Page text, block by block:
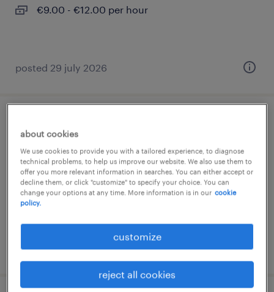
€9.00 - €12.00 per hour
posted 29 july 2026
part-time serale (m/f/nb)
bentivoglio, emilia romagna
temporary
€11.00 - €13.00 per hour
posted 20 july 2026
about cookies
We use cookies to provide you with a tailored experience, to diagnose
technical problems, to help us improve our website. We also use them to
offer you more relevant information in searches. You can either accept or
decline them, or click "customize" to specify your choice. You can
change your options at any time. More information is in our cookie
policy.
customize
reject all cookies